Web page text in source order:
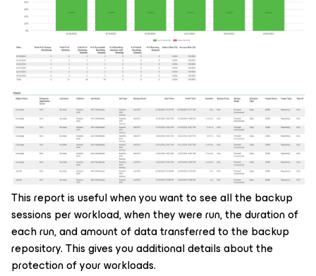
This report is useful when you want to see all the backup
sessions per workload, when they were run, the duration of
each run, and amount of data transferred to the backup
repository. This gives you additional details about the
protection of your workloads.